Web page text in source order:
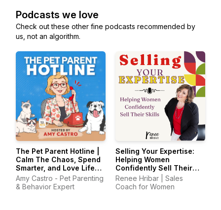
Podcasts we love
Check out these other fine podcasts recommended by
us, not an algorithm.
The Pet Parent Hotline |
Calm The Chaos, Spend
Smarter, and Love Life
With Your Pets Again
Amy Castro - Pet Parenting
& Behavior Expert
Selling Your Expertise:
Helping Women
Confidently Sell Their
Skills
Renee Hribar | Sales
Coach for Women